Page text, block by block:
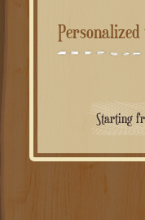
Starting